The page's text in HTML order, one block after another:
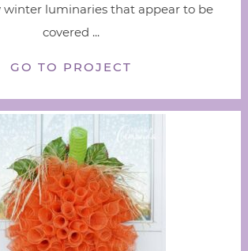
winter luminaries that appear to be
covered ...
GO TO PROJECT